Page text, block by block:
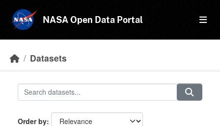
NASA Open Data Portal
Datasets
Order by